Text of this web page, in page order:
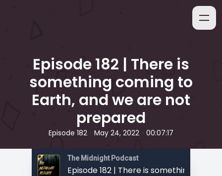
Episode 182 | There is
something coming to
Earth, and we are not
prepared
Episode 182 May 24, 2022 00:07:17
The Midnight Podcast